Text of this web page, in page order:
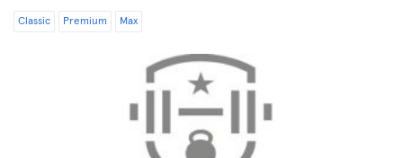
Classic Premium Max